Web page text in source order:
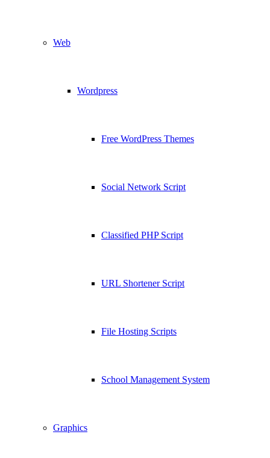
Web
Wordpress
Free WordPress Themes
Social Network Script
Classified PHP Script
URL Shortener Script
File Hosting Scripts
School Management System
Graphics